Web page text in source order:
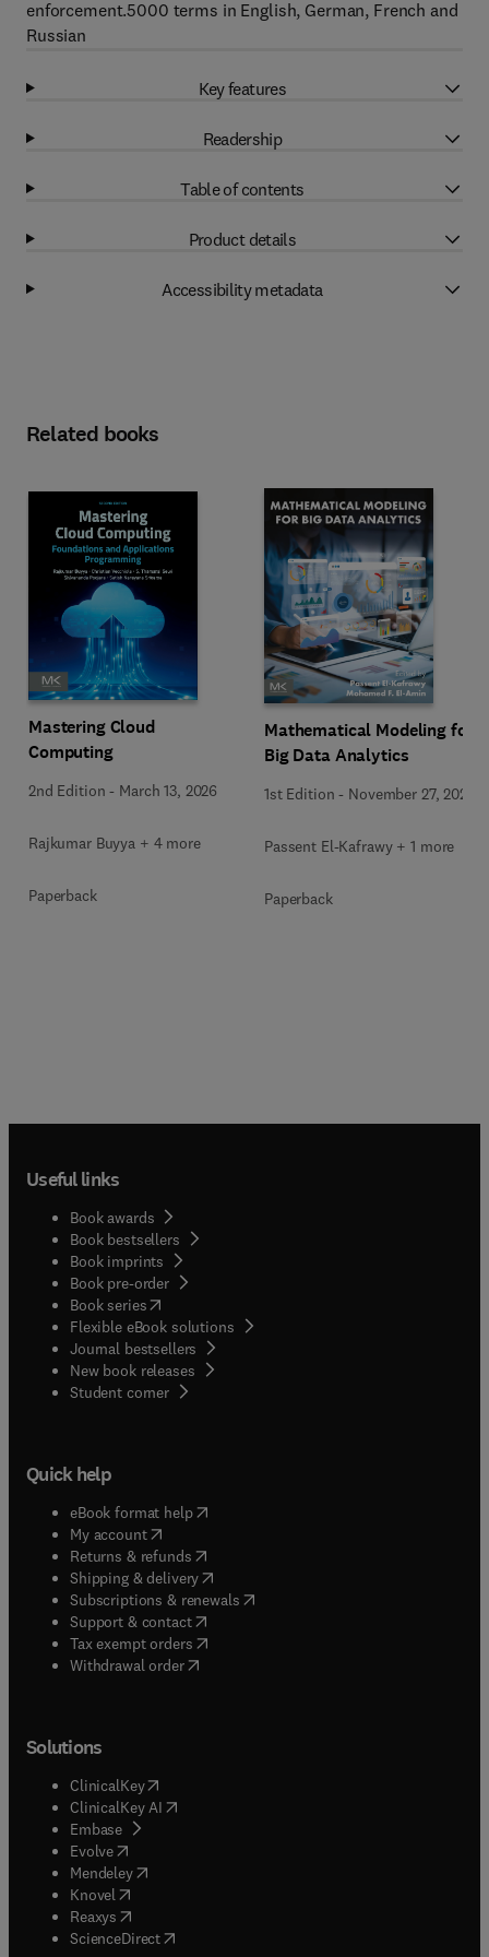
enforcement.5000 terms in English, German, French and
Russian
Key features
Readership
Table of contents
Product details
Accessibility metadata
Related books
Mastering Cloud
Computing
2nd Edition - March 13, 2026
Rajkumar Buyya + 4 more
Paperback
Mathematical Modeling for
Big Data Analytics
1st Edition - November 27, 2025
Passent El-Kafrawy + 1 more
Paperback
Useful links
Book awards
Book bestsellers
Book imprints
Book pre-order
Book series(opens in new tab/window
Flexible eBook solutions
Journal bestsellers
New book releases
Student corner( opens in new tab/window
Quick help
eBook format help( opens in new tab/window
My account( opens in new tab/window
Returns & refunds( opens in new tab/window
Shipping & delivery(opens in new tab/window
Subscriptions & renewals( opens in new tab/window
Support & contact( opens in new tab/window
Tax exempt orders( opens in new tab/window
Withdrawal order
Solutions
ClinicalKey(opens in new tab/window
ClinicalKey AI opens in new tab/window
Embase( opens in new tab/window
Evolve(opens in new tab/window
Mendeley( opens in new tab/window
Knovel (opens in new tab/window
Reaxys (opens in new tab/window
ScienceDirect(opens in new tab/window